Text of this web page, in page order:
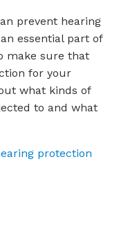
prevent hearing
essential part of
make sure that
for your
what kinds of
to and what
protection